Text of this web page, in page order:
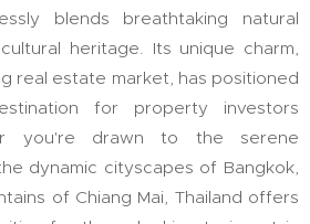
blends breathtaking natural
heritage. Its unique charm,
real estate market, has positioned
for property investors
you're drawn to the serene
dynamic cityscapes of Bangkok,
of Chiang Mai, Thailand offers